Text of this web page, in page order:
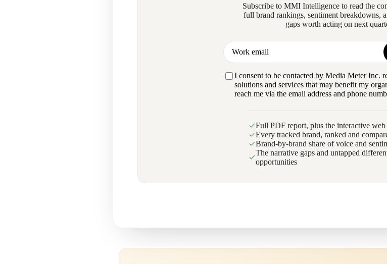
Subscribe to MMI Intelligence to read the
full brand rankings, sentiment breakdowns,
gaps worth acting on next
Work email
I consent to be contacted by Media Meter Inc.
solutions and services that may benefit my
reach me via the email address and phone
Full PDF report, plus the interactive
Every tracked brand, ranked and
Brand-by-brand share of voice and
The narrative gaps and untapped
opportunities